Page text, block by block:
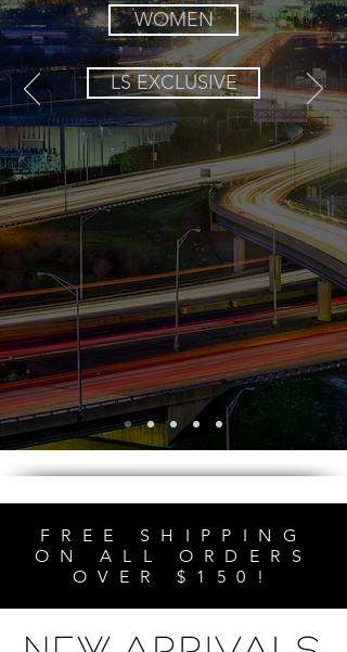
WOMEN
LS EXCLUSIVE
FREE SHIPPING
ON ALL ORDERS
OVER $150!